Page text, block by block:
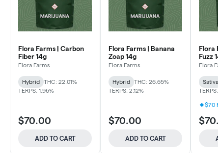
Flora Farms | Carbon
Fiber 14g
Flora Farms
Hybrid
THC: 22.01%
TERPS: 1.96%
$70.00
ADD TO CART
Flora Farms | Banana
Zoap 14g
Flora Farms
Hybrid
THC: 26.65%
TERPS: 2.12%
$70.00
ADD TO CART
Flora
Fuzz
Flora
Sativa
TERPS:
$70